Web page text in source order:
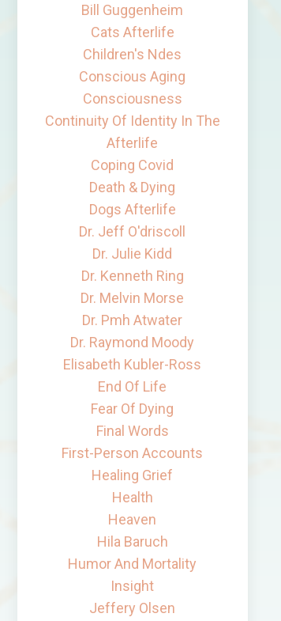
Bill Guggenheim
Cats Afterlife
Children's Ndes
Conscious Aging
Consciousness
Continuity Of Identity In The
Afterlife
Coping Covid
Death & Dying
Dogs Afterlife
Dr. Jeff O'driscoll
Dr. Julie Kidd
Dr. Kenneth Ring
Dr. Melvin Morse
Dr. Pmh Atwater
Dr. Raymond Moody
Elisabeth Kubler-Ross
End Of Life
Fear Of Dying
Final Words
First-Person Accounts
Healing Grief
Health
Heaven
Hila Baruch
Humor And Mortality
Insight
Jeffery Olsen